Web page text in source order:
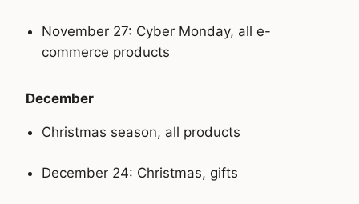
November 27: Cyber Monday, all e-
commerce products
December
Christmas season, all products
December 24: Christmas, gifts